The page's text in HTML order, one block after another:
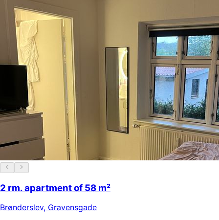
2 rm. apartment of 58 m²
Brønderslev, Gravensgade